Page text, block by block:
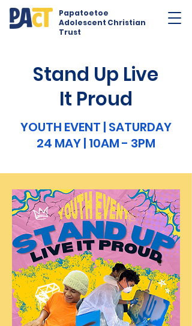
Papatoetoe
Adolescent Christian
Trust
Stand Up Live
It Proud
YOUTH EVENT | SATURDAY
24 MAY | 10AM - 3PM